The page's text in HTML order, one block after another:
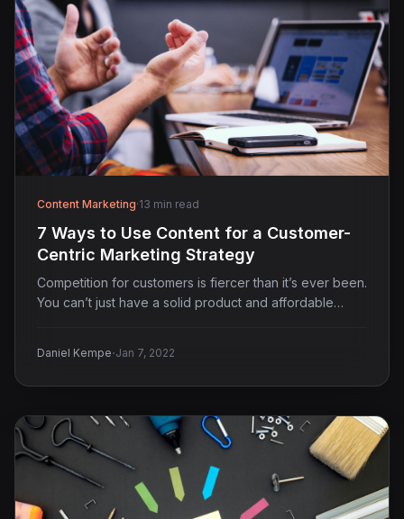
Content Marketing·13 min read
7 Ways to Use Content for a Customer-
Centric Marketing Strategy
Competition for customers is fiercer than it’s ever been.
You can’t just have a solid product and affordable…
Daniel Kempe·Jan 7, 2022